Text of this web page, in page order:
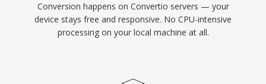
Conversion happens on Convertio servers — your
device stays free and responsive. No CPU-intensive
processing on your local machine at all.